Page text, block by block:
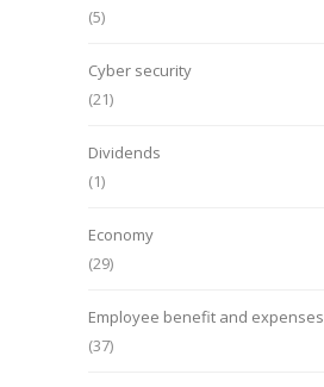
(5)
Cyber security
(21)
Dividends
(1)
Economy
(29)
Employee benefit and expenses
(37)